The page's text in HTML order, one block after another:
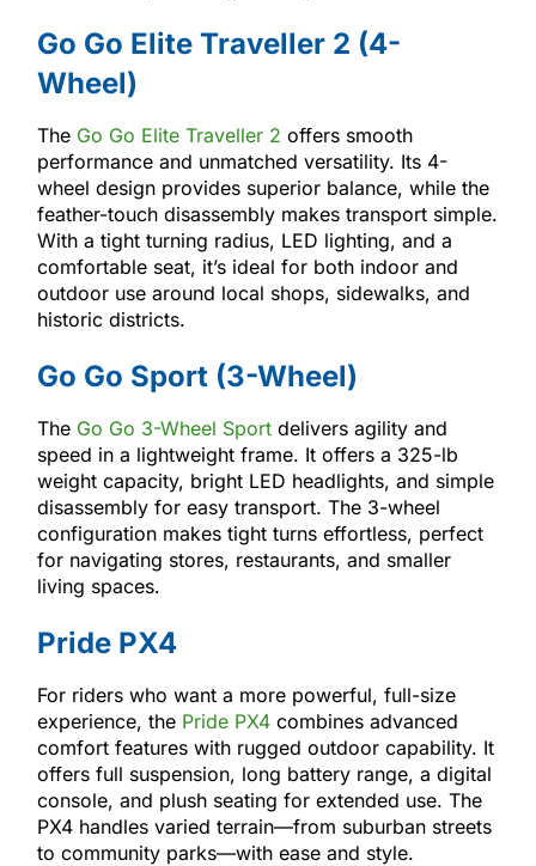
Go Go Elite Traveller 2 (4-
Wheel)
The Go Go Elite Traveller 2 offers smooth
performance and unmatched versatility. Its 4-
wheel design provides superior balance, while the
feather-touch disassembly makes transport simple.
With a tight turning radius, LED lighting, and a
comfortable seat, it’s ideal for both indoor and
outdoor use around local shops, sidewalks, and
historic districts.
Go Go Sport (3-Wheel)
The Go Go 3-Wheel Sportdelivers agility and
speed in a lightweight frame. It offers a 325-lb
weight capacity, bright LED headlights, and simple
disassembly for easy transport. The 3-wheel
configuration makes tight turns effortless, perfect
for navigating stores, restaurants, and smaller
living spaces.
Pride PX4
For riders who want a more powerful, full-size
experience, the Pride PX4combines advanced
comfort features with rugged outdoor capability. It
offers full suspension, long battery range, a digital
console, and plush seating for extended use. The
PX4 handles varied terrain—from suburban streets
to community parks—with ease and style.